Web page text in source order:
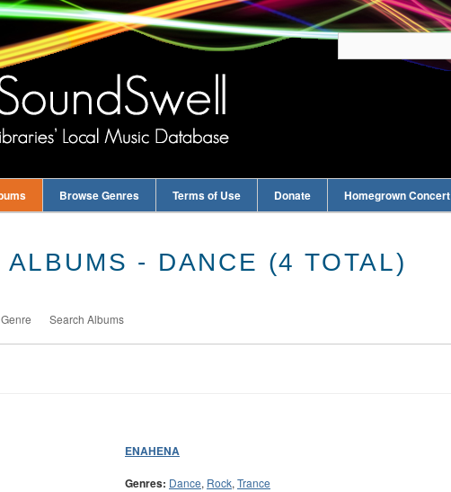
Browse Genres Terms of Use Donate Homegrown Concert
ALBUMS - DANCE (4 TOTAL)
Search Albums
ENAHENA
Genres: Dance, Rock, Trance